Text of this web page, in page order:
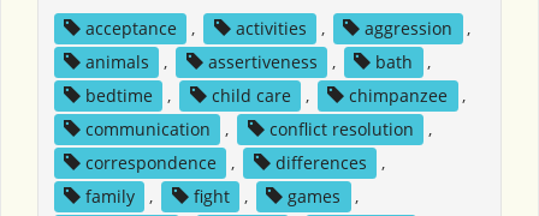
acceptance
, activities , aggression
,
animals
, assertiveness , bath
,
bedtime
, child care , chimpanzee
,
communication
, conflict resolution
,
correspondence
, differences
,
family
, fight , games
,